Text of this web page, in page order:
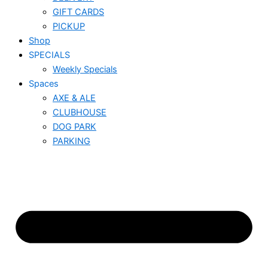
GIFT CARDS
PICKUP
Shop
SPECIALS
Weekly Specials
Spaces
AXE & ALE
CLUBHOUSE
DOG PARK
PARKING